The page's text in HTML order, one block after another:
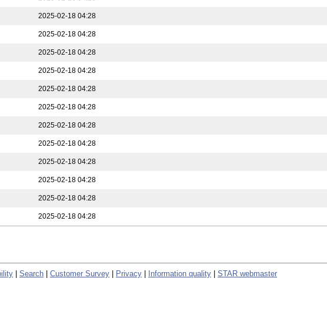
2025-02-18 04:28
2025-02-18 04:28
2025-02-18 04:28
2025-02-18 04:28
2025-02-18 04:28
2025-02-18 04:28
2025-02-18 04:28
2025-02-18 04:28
2025-02-18 04:28
2025-02-18 04:28
2025-02-18 04:28
2025-02-18 04:28
Search Customer Survey Privacy Information quality STAR webmaster